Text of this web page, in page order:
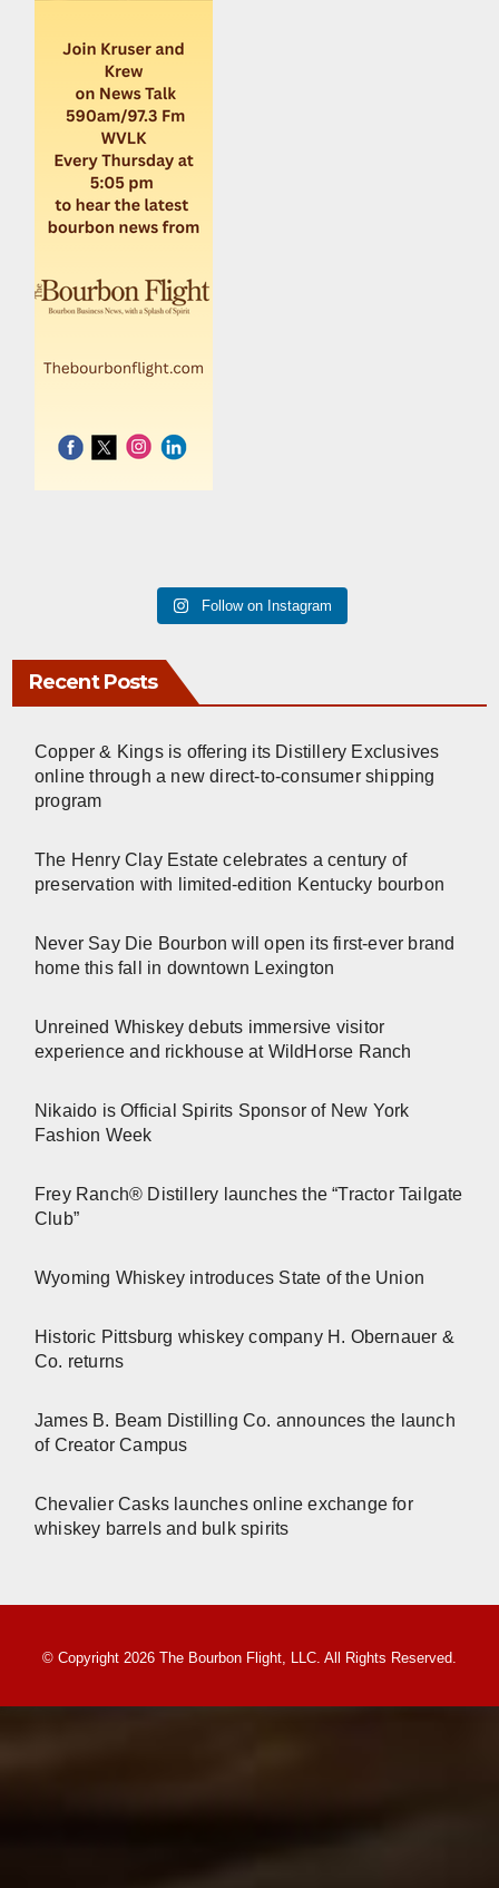
Follow on Instagram
Recent Posts
Copper & Kings is offering its Distillery Exclusives
online through a new direct-to-consumer shipping
program
The Henry Clay Estate celebrates a century of
preservation with limited-edition Kentucky bourbon
Never Say Die Bourbon will open its first-ever brand
home this fall in downtown Lexington
Unreined Whiskey debuts immersive visitor
experience and rickhouse at WildHorse Ranch
Nikaido is Official Spirits Sponsor of New York
Fashion Week
Frey Ranch® Distillery launches the “Tractor Tailgate
Club”
Wyoming Whiskey introduces State of the Union
Historic Pittsburg whiskey company H. Obernauer &
Co. returns
James B. Beam Distilling Co. announces the launch
of Creator Campus
Chevalier Casks launches online exchange for
whiskey barrels and bulk spirits
© Copyright 2026 The Bourbon Flight, LLC. All Rights Reserved.